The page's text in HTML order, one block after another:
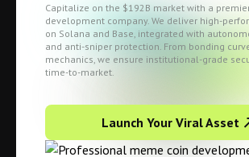
Capitalize on the $192B market with a
development company. We deliver high-
on Solana and Base, integrated with
and anti-sniper protection. From bonding
mechanics, we ensure institutional-grade
time-to-market.
Launch Your Viral Asset